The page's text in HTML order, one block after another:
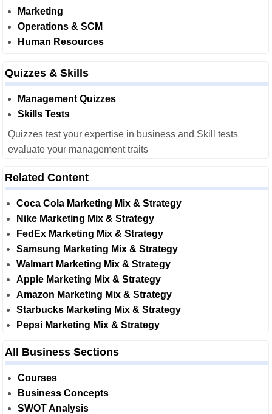
Marketing
Operations & SCM
Human Resources
Quizzes & Skills
Management Quizzes
Skills Tests
Quizzes test your expertise in business and Skill tests
evaluate your management traits
Related Content
Coca Cola Marketing Mix & Strategy
Nike Marketing Mix & Strategy
FedEx Marketing Mix & Strategy
Samsung Marketing Mix & Strategy
Walmart Marketing Mix & Strategy
Apple Marketing Mix & Strategy
Amazon Marketing Mix & Strategy
Starbucks Marketing Mix & Strategy
Pepsi Marketing Mix & Strategy
All Business Sections
Courses
Business Concepts
SWOT Analysis